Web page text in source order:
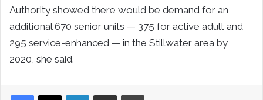
Authority showed there would be demand for an
additional 670 senior units — 375 for active adult and
295 service-enhanced — in the Stillwater area by
2020, she said.
LinkedInShare via Email Print